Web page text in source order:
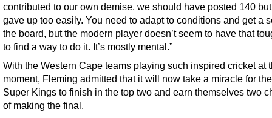
contributed to our own demise, we should have posted 140
gave up too easily. You need to adapt to conditions and get a
the board, but the modern player doesn’t seem to have that
to find a way to do it. It’s mostly mental.”
With the Western Cape teams playing such inspired cricket at
moment, Fleming admitted that it will now take a miracle for
Super Kings to finish in the top two and earn themselves two
of making the final.